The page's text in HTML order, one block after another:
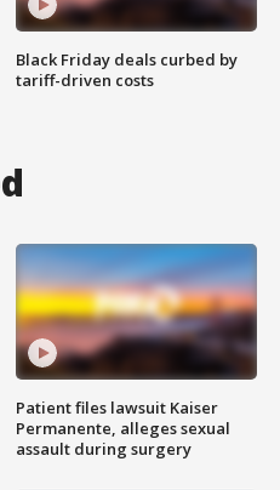
Black Friday deals curbed by
tariff-driven costs
Patient files lawsuit Kaiser
Permanente, alleges sexual
assault during surgery